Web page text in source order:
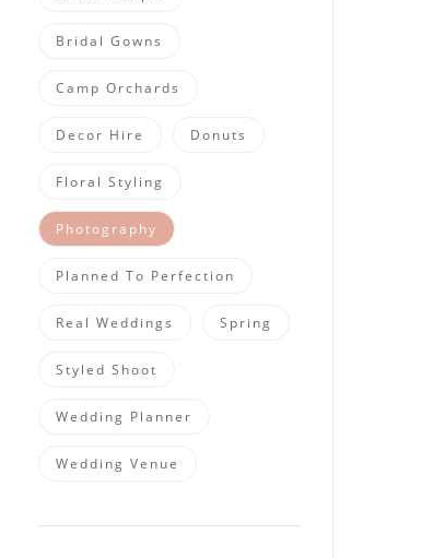
Bridal Gowns
Camp Orchards
Decor Hire Donuts
Floral Styling
Photography
Planned To Perfection
Real Weddings Spring
Styled Shoot
Wedding Planner
Wedding Venue